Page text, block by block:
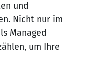
und
Nicht nur im
Managed
um Ihre